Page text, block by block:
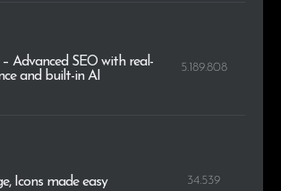
Advanced SEO with real-
and built-in AI
5.189.808
Icons made easy 34.539